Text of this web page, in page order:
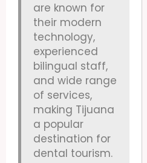
are known for
their modern
technology,
experienced
bilingual staff,
and wide range
of services,
making Tijuana
a popular
destination for
dental tourism.